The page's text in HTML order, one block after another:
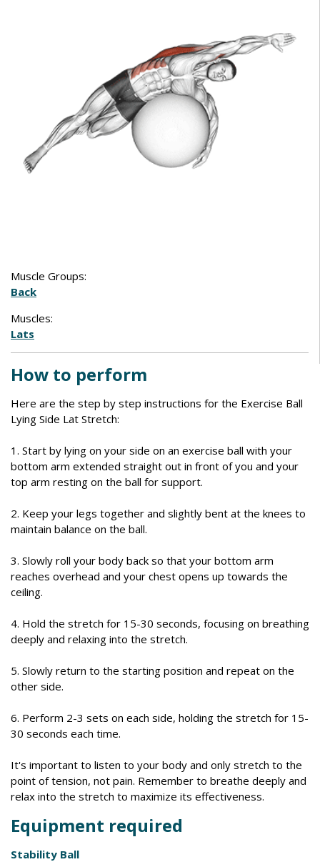
Muscle Groups:
Back
Muscles:
Lats
How to perform
Here are the step by step instructions for the Exercise Ball
Lying Side Lat Stretch:
1. Start by lying on your side on an exercise ball with your
bottom arm extended straight out in front of you and your
top arm resting on the ball for support.
2. Keep your legs together and slightly bent at the knees to
maintain balance on the ball.
3. Slowly roll your body back so that your bottom arm
reaches overhead and your chest opens up towards the
ceiling.
4. Hold the stretch for 15-30 seconds, focusing on breathing
deeply and relaxing into the stretch.
5. Slowly return to the starting position and repeat on the
other side.
6. Perform 2-3 sets on each side, holding the stretch for 15-
30 seconds each time.
It's important to listen to your body and only stretch to the
point of tension, not pain. Remember to breathe deeply and
relax into the stretch to maximize its effectiveness.
Equipment required
Stability Ball